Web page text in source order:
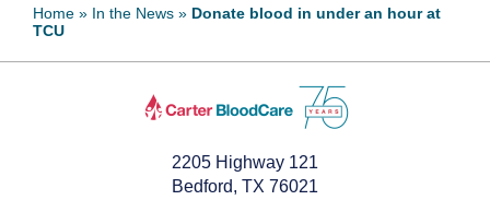
Home » In the News » Donate blood in under an hour at
TCU
2205 Highway 121
Bedford, TX 76021